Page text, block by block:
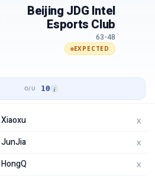
Beijing JDG Intel
Esports Club
63-48
EXPECTED
10
Xiaoxu X
JunJia X
HongQ X